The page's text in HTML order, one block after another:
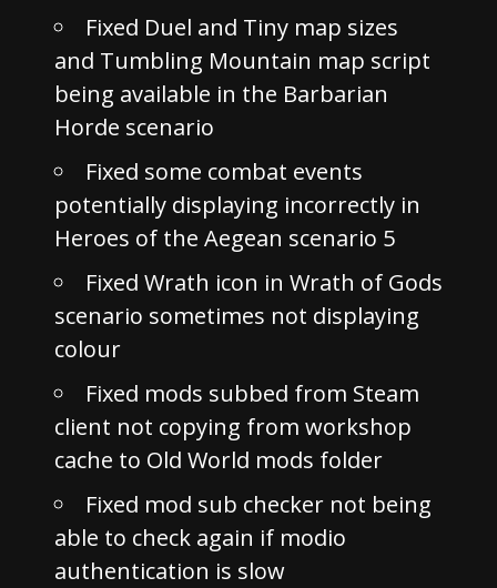
Fixed Duel and Tiny map sizes
and Tumbling Mountain map script
being available in the Barbarian
Horde scenario
Fixed some combat events
potentially displaying incorrectly in
Heroes of the Aegean scenario 5
Fixed Wrath icon in Wrath of Gods
scenario sometimes not displaying
colour
Fixed mods subbed from Steam
client not copying from workshop
cache to Old World mods folder
Fixed mod sub checker not being
able to check again if modio
authentication is slow